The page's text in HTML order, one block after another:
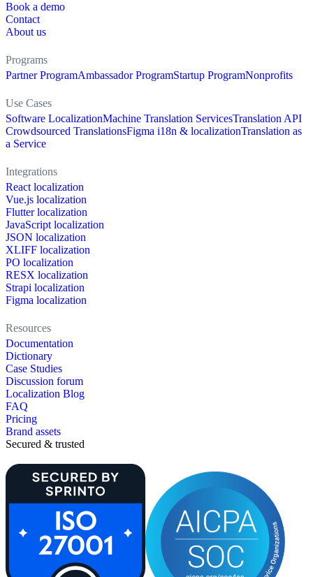
Book a demo
Contact
About us
Programs
Partner ProgramAmbassador ProgramStartup ProgramNonprofits
Use Cases
Software LocalizationMachine Translation ServicesTranslation API
Crowdsourced TranslationsFigma i18n & localizationTranslation as
a Service
Integrations
React localization
Vue.js localization
Flutter localization
JavaScript localization
JSON localization
XLIFF localization
PO localization
RESX localization
Strapi localization
Figma localization
Resources
Documentation
Dictionary
Case Studies
Discussion forum
Localization Blog
FAQ
Pricing
Brand assets
Secured & trusted